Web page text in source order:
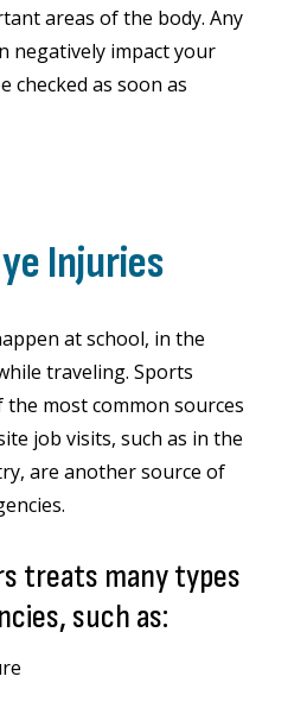
areas of the body. Any
negatively impact your
checked as soon as
Injuries
at school, in the
traveling. Sports
most common sources
job visits, such as in the
are another source of
treats many types
such as: